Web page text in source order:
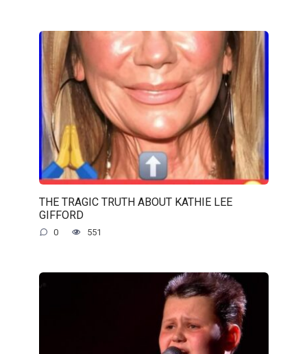
THE TRAGIC TRUTH ABOUT KATHIE LEE
GIFFORD
0 551